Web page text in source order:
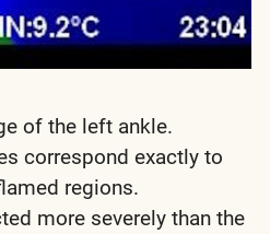
of the left ankle.
correspond exactly to
regions.
more severely than the